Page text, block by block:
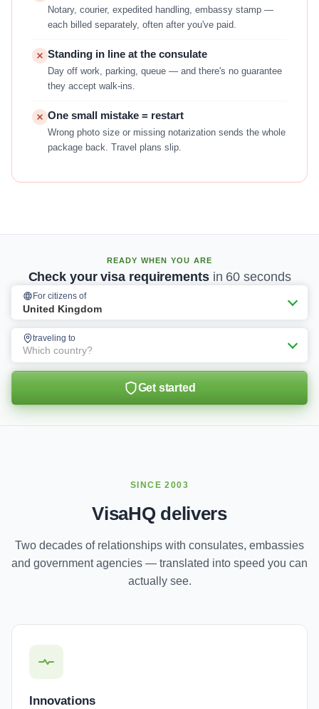
Notary, courier, expedited handling, embassy stamp —
each billed separately, often after you've paid.
Standing in line at the consulate
Day off work, parking, queue — and there's no guarantee
they accept walk-ins.
One small mistake = restart
Wrong photo size or missing notarization sends the whole
package back. Travel plans slip.
READY WHEN YOU ARE
Check your visa requirements in 60 seconds
For citizens of
United Kingdom
traveling to
Which country?
Get started
SINCE 2003
VisaHQ delivers
Two decades of relationships with consulates, embassies
and government agencies — translated into speed you can
actually see.
Innovations